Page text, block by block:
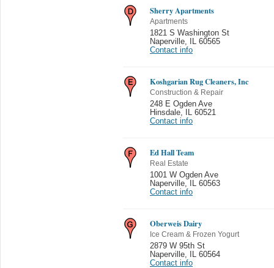
Sherry Apartments
Apartments
1821 S Washington St
Naperville
IL 60565
Contact info
Koshgarian Rug Cleaners, Inc
Construction & Repair
248 E Ogden Ave
Hinsdale
IL 60521
Contact info
Ed Hall Team
Real Estate
1001 W Ogden Ave
Naperville
IL 60563
Contact info
Oberweis Dairy
Ice Cream & Frozen Yogurt
2879 W 95th St
Naperville
IL 60564
Contact info